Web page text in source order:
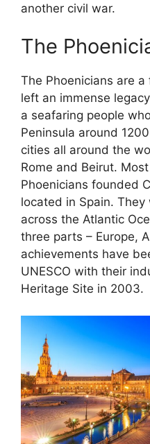
another civil war.
The
The Phoenicians are
left an immense
a seafaring people
Peninsula around
cities all around the
Rome and Beirut.
Phoenicians founded
located in Spain.
across the Atlantic
three parts – Europe,
achievements have
UNESCO with their
Heritage Site in 2003.